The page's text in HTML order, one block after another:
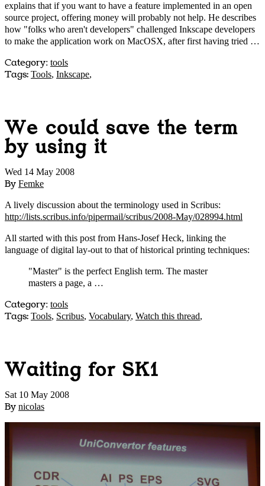
explains that if you want to have a feature implemented in an open
source project, offering money will probably not help. He describes
how "folks who aren't developers" challenged Inkscape developers
to make the application work on MacOSX, after first having tried …
Category: tools
Tags: Tools, Inkscape,
We could save the term
by using it
Wed 14 May 2008
By Femke
A lively discussion about the terminology used in Scribus:
http://lists.scribus.info/pipermail/scribus/2008-May/028994.html
All started with this post from Hans-Josef Heck, linking the
language of digital lay-out to that of historical printing techniques:
"Master" is the perfect English term. The master
masters a page, a …
Category: tools
Tags: Tools, Scribus, Vocabulary, Watch this thread,
Waiting for SK1
Sat 10 May 2008
By nicolas